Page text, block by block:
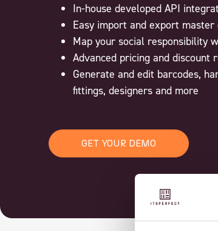
In-house developed API
Easy import and export master
Map your social responsibility
Advanced pricing and discount
Generate and edit barcodes,
fittings, designers and more
GET YOUR DEMO